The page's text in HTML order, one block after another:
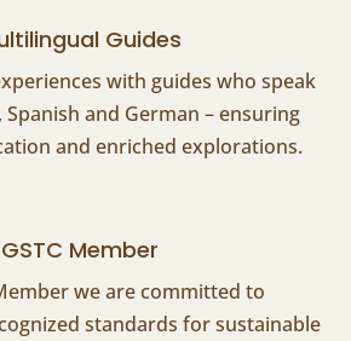
Guides
with guides who speak
Spanish and German – ensuring
and enriched explorations.
GSTC Member
we are committed to
standards for sustainable